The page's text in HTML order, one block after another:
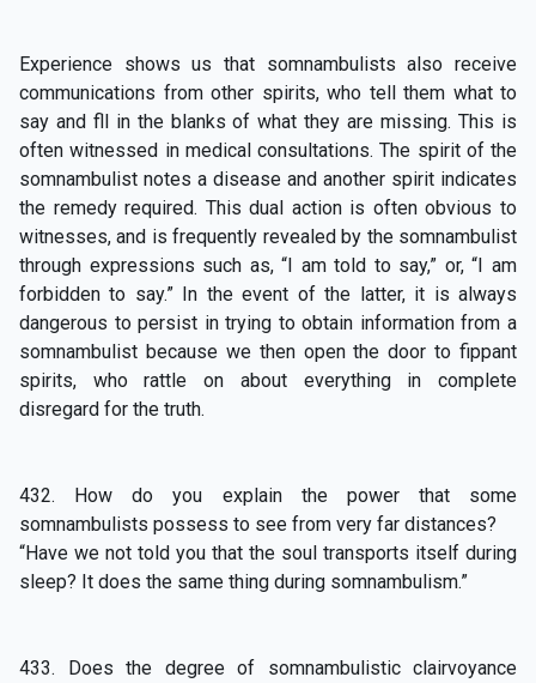
Experience shows us that somnambulists also receive
communications from other spirits, who tell them what to
say and fll in the blanks of what they are missing. This is
often witnessed in medical consultations. The spirit of the
somnambulist notes a disease and another spirit indicates
the remedy required. This dual action is often obvious to
witnesses, and is frequently revealed by the somnambulist
through expressions such as, “I am told to say,” or, “I am
forbidden to say.” In the event of the latter, it is always
dangerous to persist in trying to obtain information from a
somnambulist because we then open the door to fippant
spirits, who rattle on about everything in complete
disregard for the truth.
432. How do you explain the power that some
somnambulists possess to see from very far distances?
“Have we not told you that the soul transports itself during
sleep? It does the same thing during somnambulism.”
433. Does the degree of somnambulistic clairvoyance